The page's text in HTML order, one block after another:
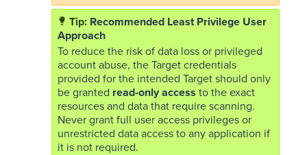
Recommended Least Privilege User
Approach
To reduce the risk of data loss or privileged
account abuse, the Target credentials
provided for the intended Target should only
be granted read-only access to the exact
resources and data that require scanning.
Never grant full user access privileges or
unrestricted data access to any application if
it is not required.